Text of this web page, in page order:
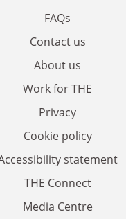
FAQs
Contact us
About us
Work for THE
Privacy
Cookie policy
statement
THE Connect
Media Centre